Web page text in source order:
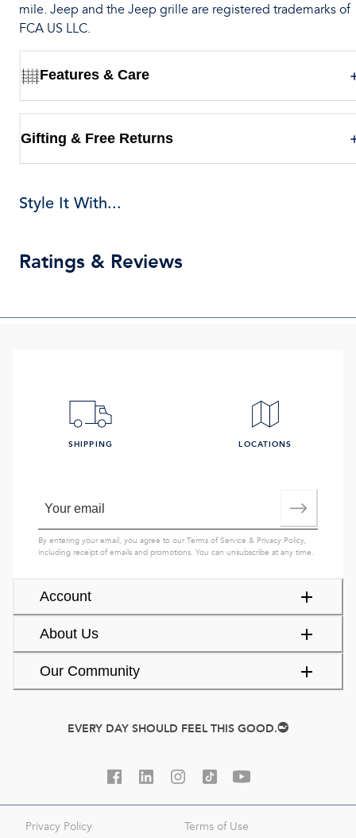
mile. Jeep and the Jeep grille are registered trademarks of
FCA US LLC.
Features & Care
Gifting & Free Returns
Style It With...
Ratings & Reviews
Account
About Us
Our Community
SHIPPING LOCATIONS
By entering your email, you agree to ourTerms of Service & Privacy Policy,
including receipt of emails and promotions. You can unsubscribe at any time.
EVERY DAY SHOULD FEEL THIS GOOD.
Privacy Policy Terms of Use